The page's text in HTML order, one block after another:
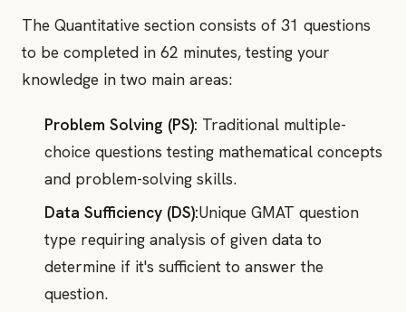
The Quantitative section consists of 31 questions
to be completed in 62 minutes, testing your
knowledge in two main areas:
Problem Solving (PS): Traditional multiple-
choice questions testing mathematical concepts
and problem-solving skills.
Data Sufficiency (DS):Unique GMAT question
type requiring analysis of given data to
determine if it's sufficient to answer the
question.